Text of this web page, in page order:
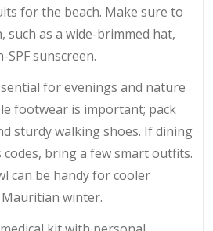
for the beach. Make sure to
as a wide-brimmed hat,
sunscreen.
for evenings and nature
footwear is important; pack
sturdy walking shoes. If dining
bring a few smart outfits.
can be handy for cooler
winter.